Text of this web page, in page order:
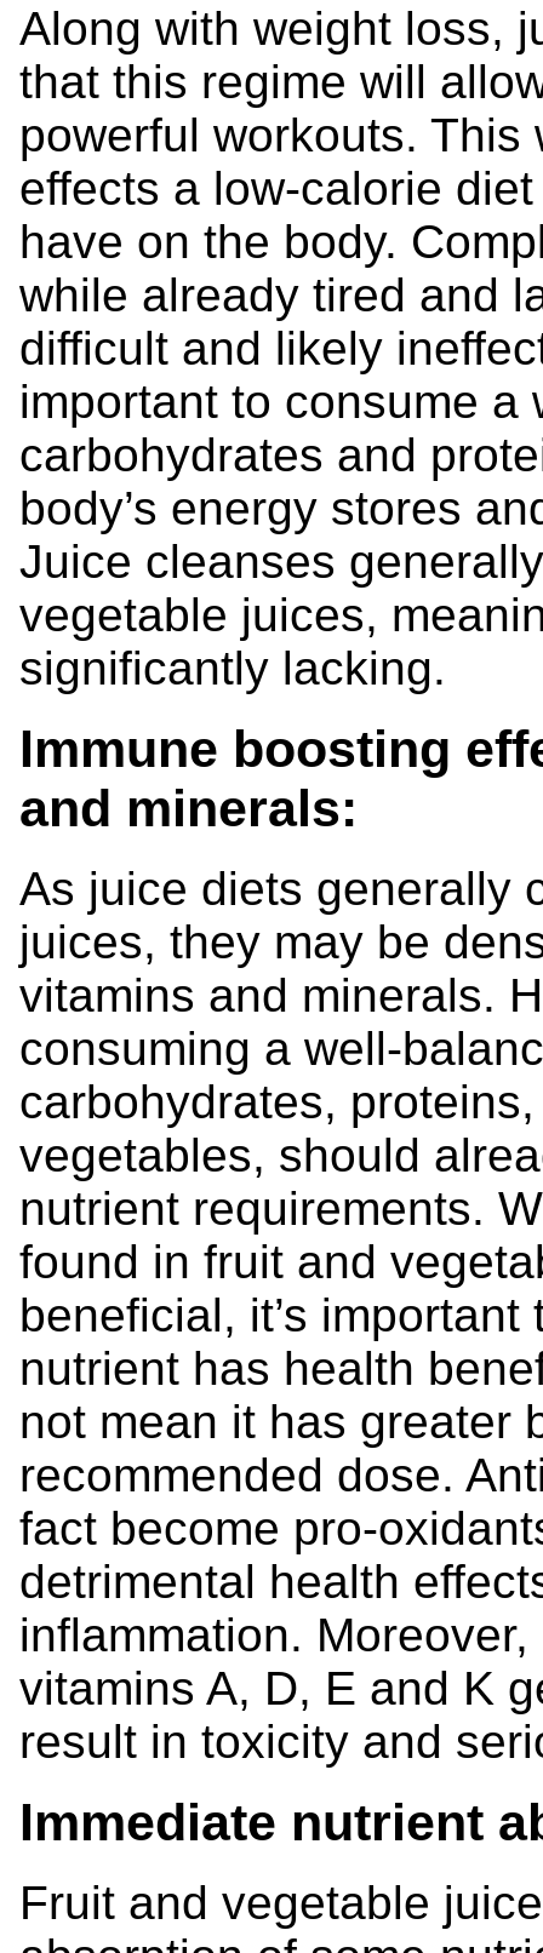
Along with weight loss,
that this regime will
powerful workouts.
effects a low-calorie
have on the body.
while already tired and
difficult and likely
important to consume a
carbohydrates and
body’s energy stores
Juice cleanses
vegetable juices,
significantly lacking.
Immune boosting
and minerals:
As juice diets generally
juices, they may be
vitamins and minerals.
consuming a well-
carbohydrates,
vegetables, should
nutrient requirements.
found in fruit and
beneficial, it’s
nutrient has health
not mean it has greater
recommended dose.
fact become pro-
detrimental health
inflammation.
vitamins A, D, E and K
result in toxicity and
Immediate nutrient
Fruit and vegetable